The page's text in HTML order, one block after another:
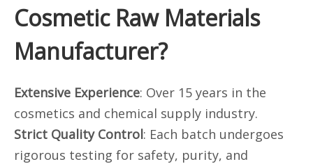
Cosmetic Raw Materials
Manufacturer?
Extensive Experience: Over 15 years in the
cosmetics and chemical supply industry.
Strict Quality Control: Each batch undergoes
rigorous testing for safety, purity, and